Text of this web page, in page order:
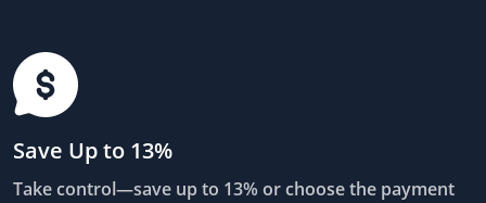
Save Up to 13%
Take control—save up to 13% or choose the payment